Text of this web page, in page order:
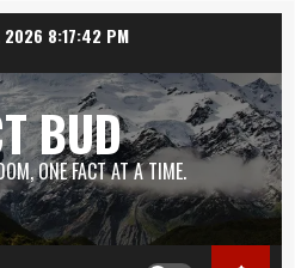
8:17:43 PM
BUD
ONE FACT AT A TIME.